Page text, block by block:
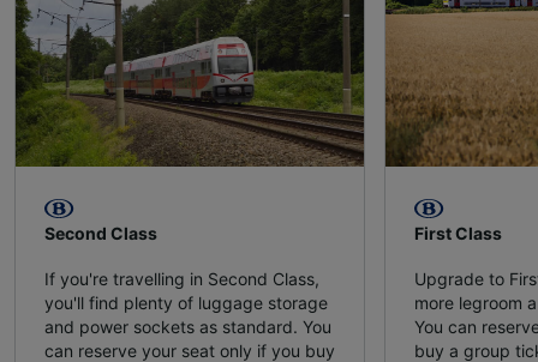
Second Class
If you're travelling in Second Class,
you'll find plenty of luggage storage
and power sockets as standard. You
can reserve your seat only if you buy
First Class
Upgrade to
more legroom
You can
buy a group